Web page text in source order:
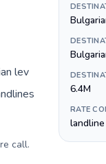
lev
call.
6.4M
RATE